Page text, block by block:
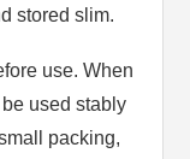
stored slim.
use. When
used stably
packing,